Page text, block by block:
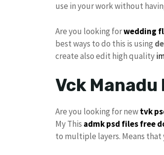
use in your work without
Are you looking forwedding
best ways to do this is using
create also edit high quality
Vck
Are you looking for newtvk
My This admk psd files free
to multiple layers. Means